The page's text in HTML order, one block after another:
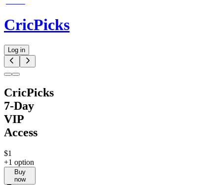
CricPicks
Log in
CricPicks
7-Day
VIP
Access
$1
+1 option
Buy
now